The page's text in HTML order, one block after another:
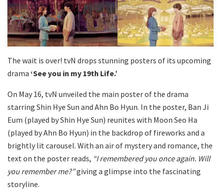
The wait is over! tvN drops stunning posters of its upcoming
drama ‘See you in my 19th Life.’
On May 16, tvN unveiled the main poster of the drama
starring Shin Hye Sun and Ahn Bo Hyun. In the poster, Ban Ji
Eum (played by Shin Hye Sun) reunites with Moon Seo Ha
(played by Ahn Bo Hyun) in the backdrop of fireworks and a
brightly lit carousel. With an air of mystery and romance, the
text on the poster reads, “I remembered you once again. Will
you remember me?”giving a glimpse into the fascinating
storyline.